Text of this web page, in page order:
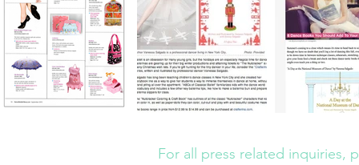
For all press related inquiries,